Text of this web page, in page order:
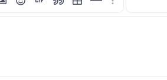
image
SmiliesInsert GIF
QuoteInsert tableInsert horizontal line
More options…